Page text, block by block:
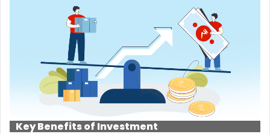
Key Benefits of Investment